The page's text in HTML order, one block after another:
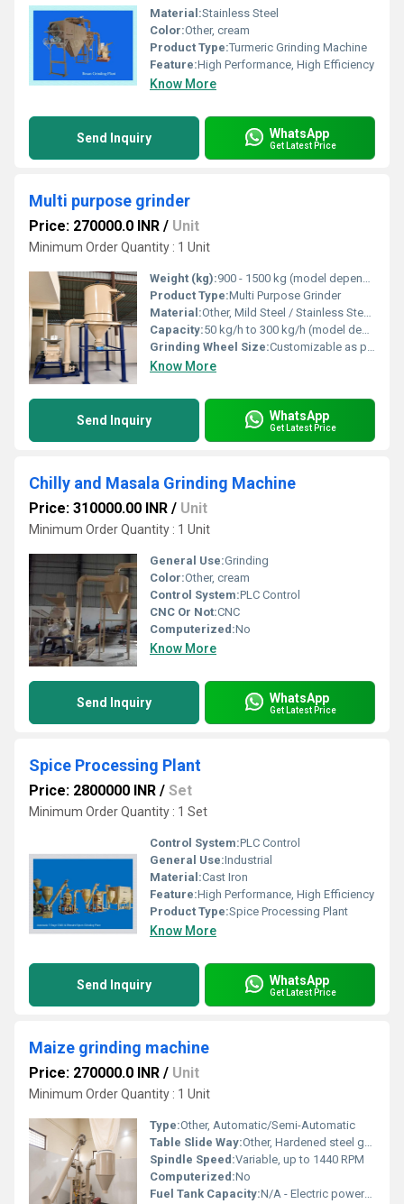
Material:Stainless Steel
Color:Other, cream
Product Type:Turmeric Grinding Machine
Feature:High Performance, High Efficiency
Know More
Send Inquiry WhatsApp
Get Latest Price
Multi purpose grinder
Price: 270000.0 INR / Unit
Minimum Order Quantity : 1 Unit
Weight (kg):900 - 1500 kg (model dependent)
Product Type:Multi Purpose Grinder
Material:Other, Mild Steel / Stainless Steel (Optional)
Capacity:50 kg/h to 300 kg/h (model dependent)
Grinding Wheel Size:Customizable as per requirement
Know More
Send Inquiry WhatsApp
Get Latest Price
Chilly and Masala Grinding Machine
Price: 310000.00 INR / Unit
Minimum Order Quantity : 1 Unit
General Use:Grinding
Color:Other, cream
Control System:PLC Control
CNC Or Not:CNC
Computerized:No
Know More
Send Inquiry WhatsApp
Get Latest Price
Spice Processing Plant
Price: 2800000 INR / Set
Minimum Order Quantity : 1 Set
Control System:PLC Control
General Use:Industrial
Material:Cast Iron
Feature:High Performance, High Efficiency
Product Type:Spice Processing Plant
Know More
Send Inquiry WhatsApp
Get Latest Price
Maize grinding machine
Price: 270000.0 INR / Unit
Minimum Order Quantity : 1 Unit
Type:Other, Automatic/Semi-Automatic
Table Slide Way:Other, Hardened steel guideways
Spindle Speed:Variable, up to 1440 RPM
Computerized:No
Fuel Tank Capacity:N/A - Electric powered